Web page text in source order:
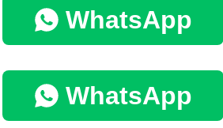
WhatsApp
WhatsApp